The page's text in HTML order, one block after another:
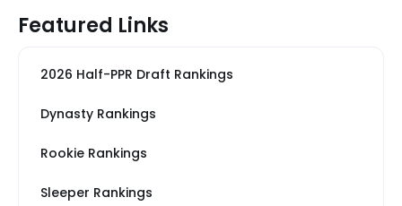
Featured Links
2026 Half-PPR Draft Rankings
Dynasty Rankings
Rookie Rankings
Sleeper Rankings